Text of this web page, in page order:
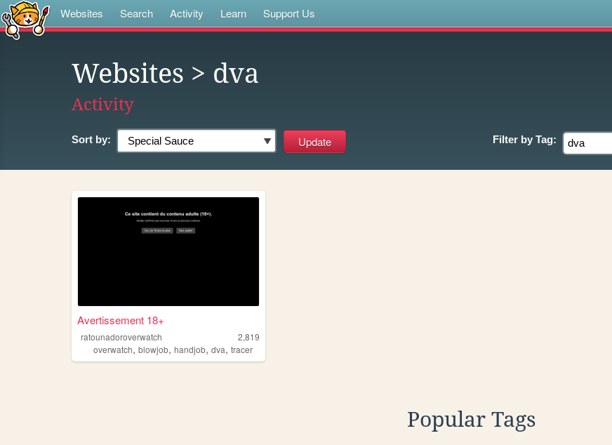
Websites Search Activity Learn Support Us
Websites > dva
Activity
Sort by: Filter by Tag:
Avertissement 18+
ratounadoroverwatch
2,819
overwatch, blowjob, handjob, dva, tracer
Popular Tags